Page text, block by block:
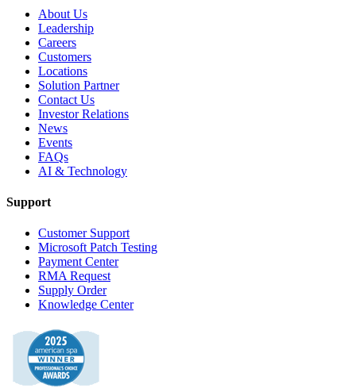
About Us
Leadership
Careers
Customers
Locations
Solution Partner
Contact Us
Investor Relations
News
Events
FAQs
AI & Technology
Support
Customer Support
Microsoft Patch Testing
Payment Center
RMA Request
Supply Order
Knowledge Center